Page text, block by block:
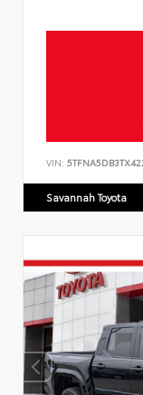
VIN:
Savannah Toyota